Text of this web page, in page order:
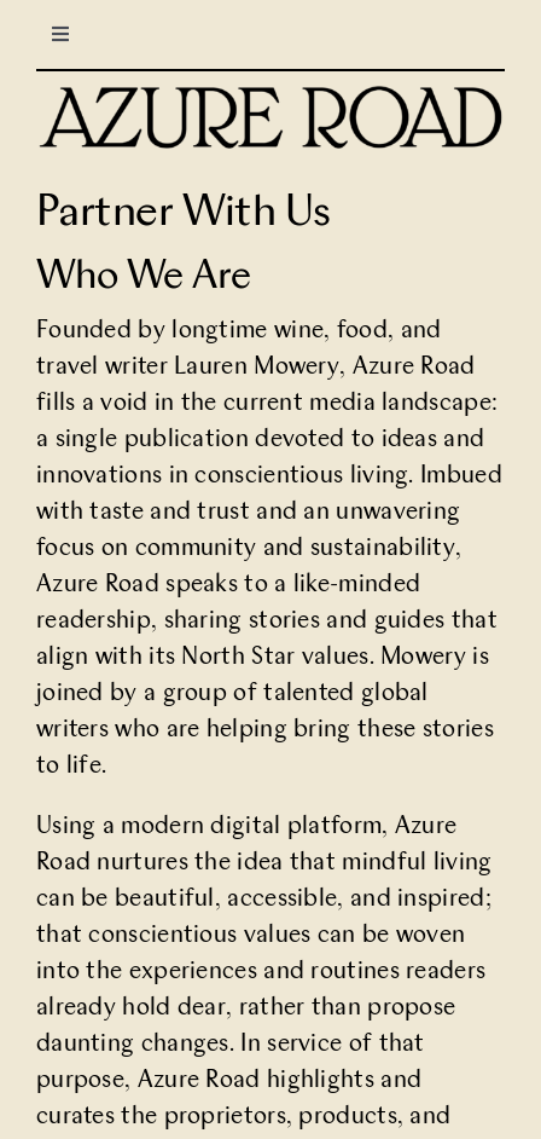
content
Toggle
Navigation
LIFESTYLE
TRAVEL
COLUMNS
About Us
North Stars
Partner With Us
Contact Us
Partner With Us
Who We Are
Founded by longtime wine, food, and
travel writer Lauren Mowery, Azure Road
fills a void in the current media landscape:
a single publication devoted to ideas and
innovations in conscientious living. Imbued
with taste and trust and an unwavering
focus on community and sustainability,
Azure Road speaks to a like-minded
readership, sharing stories and guides that
align with its North Star values. Mowery is
joined by a group of talented global
writers who are helping bring these stories
to life.
Using a modern digital platform, Azure
Road nurtures the idea that mindful living
can be beautiful, accessible, and inspired;
that conscientious values can be woven
into the experiences and routines readers
already hold dear, rather than propose
daunting changes. In service of that
purpose, Azure Road highlights and
curates the proprietors, products, and